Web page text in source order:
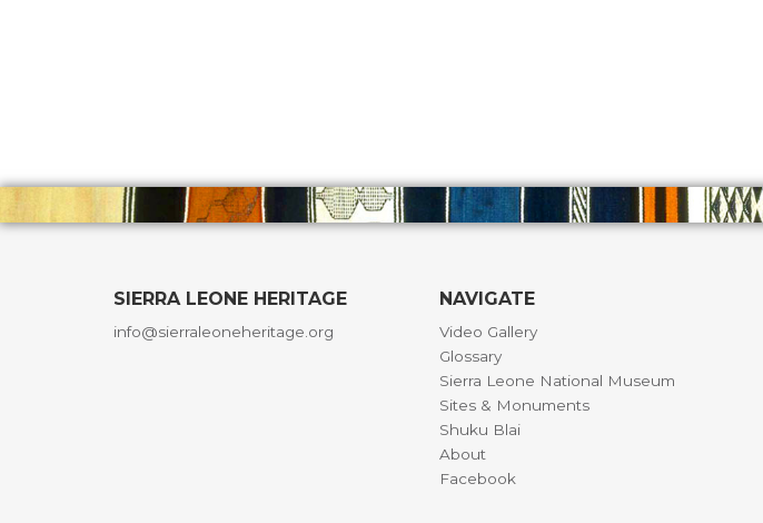
SIERRA LEONE HERITAGE
info@sierraleoneheritage.org
NAVIGATE
Video Gallery
Glossary
Sierra Leone National Museum
Sites & Monuments
Shuku Blai
About
Facebook